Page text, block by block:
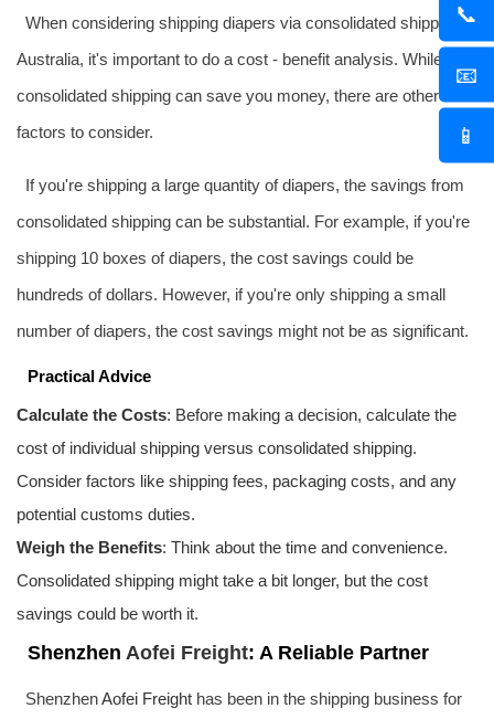
📞
📧
📱
When considering shipping diapers via consolidated shipping to
Australia, it's important to do a cost - benefit analysis. While
consolidated shipping can save you money, there are other
factors to consider.
If you're shipping a large quantity of diapers, the savings from
consolidated shipping can be substantial. For example, if you're
shipping 10 boxes of diapers, the cost savings could be
hundreds of dollars. However, if you're only shipping a small
number of diapers, the cost savings might not be as significant.
Practical Advice
Calculate the Costs: Before making a decision, calculate the
cost of individual shipping versus consolidated shipping.
Consider factors like shipping fees, packaging costs, and any
potential customs duties.
Weigh the Benefits: Think about the time and convenience.
Consolidated shipping might take a bit longer, but the cost
savings could be worth it.
Shenzhen Aofei Freight: A Reliable Partner
ShenzhenAofei Freighthas been in the shipping business for